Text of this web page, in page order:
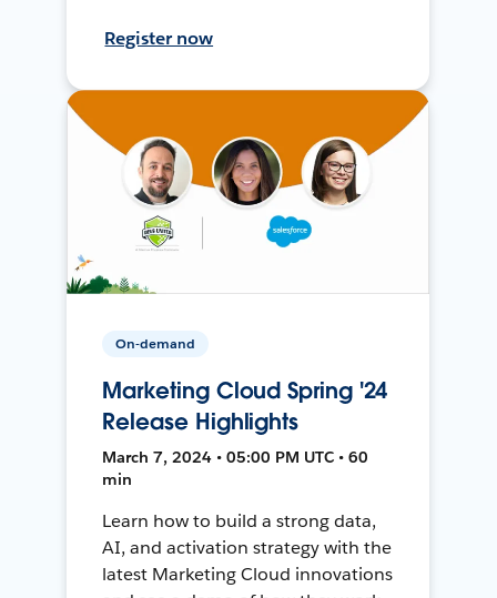
Register now
On-demand
Marketing Cloud Spring '24
Release Highlights
March 7, 2024 • 05:00 PM UTC • 60
min
Learn how to build a strong data,
AI, and activation strategy with the
latest Marketing Cloud innovations